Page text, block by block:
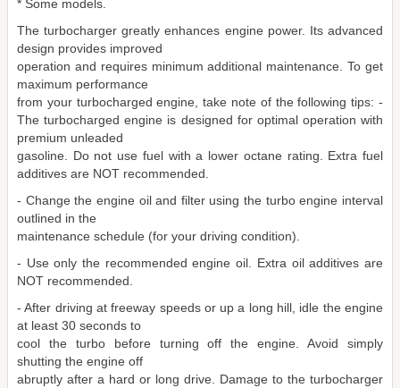
* Some models.
The turbocharger greatly enhances engine power. Its advanced
design provides improved
operation and requires minimum additional maintenance. To get
maximum performance
from your turbocharged engine, take note of the following tips: -
The turbocharged engine is designed for optimal operation with
premium unleaded
gasoline. Do not use fuel with a lower octane rating. Extra fuel
additives are NOT recommended.
- Change the engine oil and filter using the turbo engine interval
outlined in the
maintenance schedule (for your driving condition).
- Use only the recommended engine oil. Extra oil additives are
NOT recommended.
- After driving at freeway speeds or up a long hill, idle the engine
at least 30 seconds to
cool the turbo before turning off the engine. Avoid simply
shutting the engine off
abruptly after a hard or long drive. Damage to the turbocharger